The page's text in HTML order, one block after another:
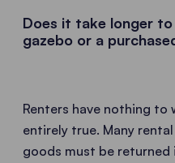
Does it take longer
gazebo or a
Renters have nothing to
entirely true. Many
goods must be